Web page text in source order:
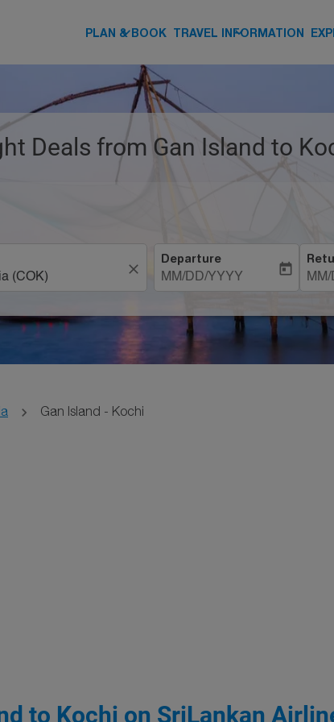
PLAN & BOOK
keyboard_arrow_down TRAVEL INFORMATION
keyboard_arrow_down
Deals from Gan Island to
close
Departure
MM/DD/YYYY
today
Gan Island - Kochi
to Kochi on SriLankan